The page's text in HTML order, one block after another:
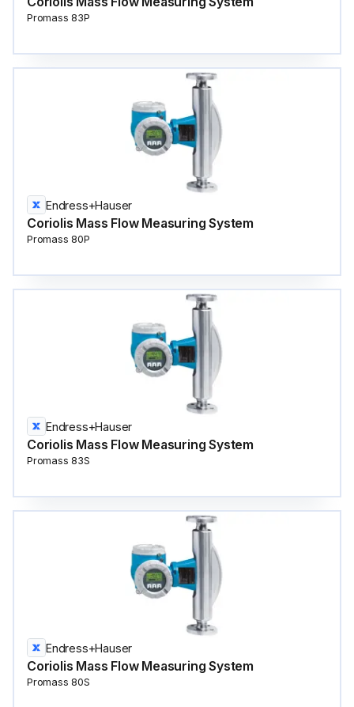
Promass 83P
Endress+Hauser
Coriolis Mass Flow Measuring System
Promass 80P
Endress+Hauser
Coriolis Mass Flow Measuring System
Promass 83S
Endress+Hauser
Coriolis Mass Flow Measuring System
Promass 80S